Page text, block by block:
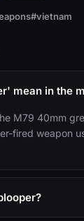
#vietnam
mean in the
M79 40mm
fired weapon